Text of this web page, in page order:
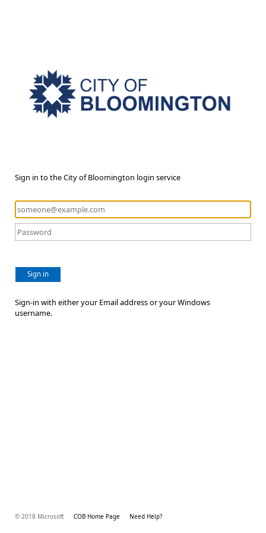
Sign in to the City of Bloomington login service
Sign in
Sign-in with either your Email address or your Windows
username.
© 2018 Microsoft COB Home Page Need Help?